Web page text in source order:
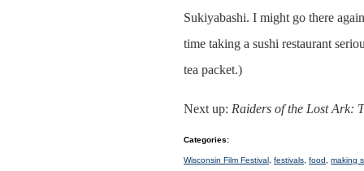
Sukiyabashi. I might go there
time taking a sushi restaurant
tea packet.)
Next up: Raiders of the Lost Ark:
Categories:
Wisconsin Film Festival festivals food making